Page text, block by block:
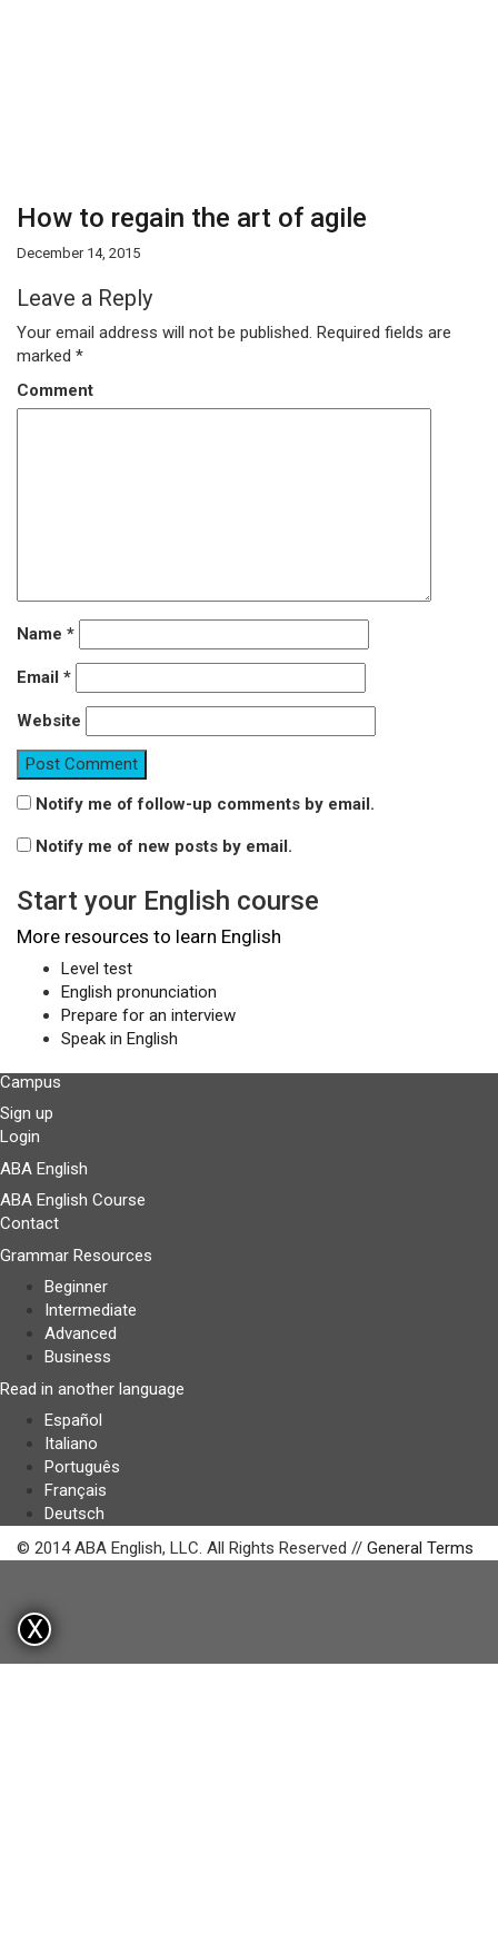
How to regain the art of agile
December 14, 2015
Leave a Reply
Your email address will not be published. Required fields are
marked *
Comment
Name *
Email *
Website
Notify me of follow-up comments by email.
Notify me of new posts by email.
Start your English course
More resources to learn English
Level test
English pronunciation
Prepare for an interview
Speak in English
Campus
Sign up
Login
ABA English
ABA English Course
Contact
Grammar Resources
Beginner
Intermediate
Advanced
Business
Read in another language
Español
Italiano
Português
Français
Deutsch
© 2014 ABA English, LLC. All Rights Reserved // General Terms
X